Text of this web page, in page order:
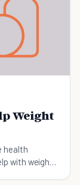
Weight
health
with weight